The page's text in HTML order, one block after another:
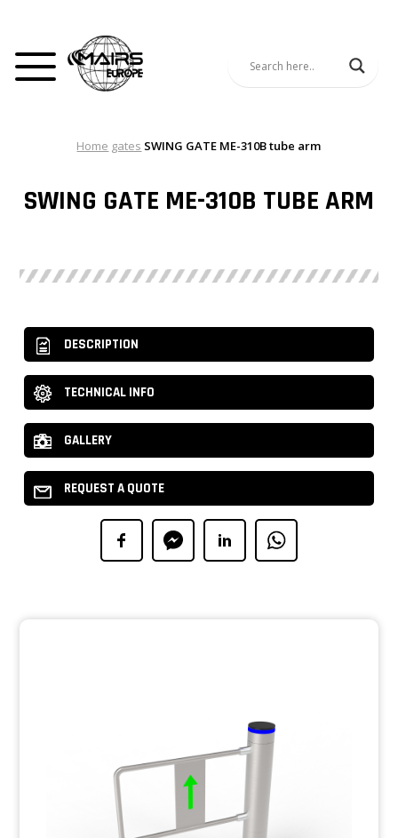
Home gates SWING GATE ME-310B tube arm
SWING GATE ME-310B TUBE ARM
DESCRIPTION
TECHNICAL INFO
GALLERY
REQUEST A QUOTE